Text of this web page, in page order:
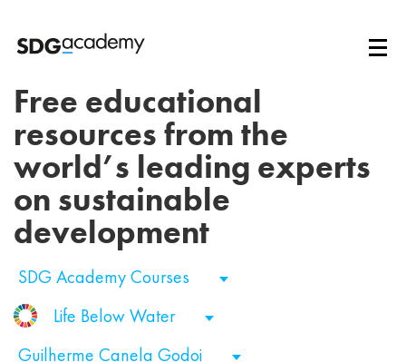
Free educational
resources from the
world’s leading experts
on sustainable
development
SDG Academy Courses
Life Below Water
Guilherme Canela Godoi